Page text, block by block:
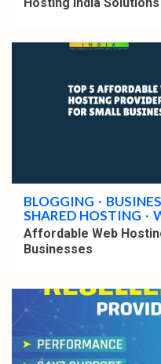
Hosting India Solutions
BLOGGING
SHARED HOSTING
Affordable Web
Businesses